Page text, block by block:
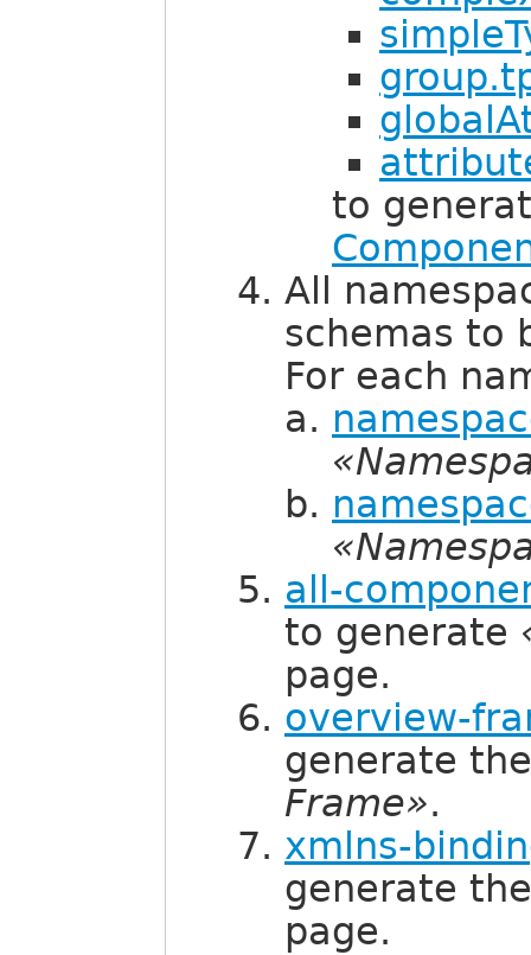
to
All
schemas to
For each
all-
to generate
page.
overview-
generate
Frame».
xmlns-
generate
page.